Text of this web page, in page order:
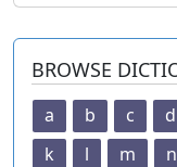
BROWSE
a b c d
k
l m n